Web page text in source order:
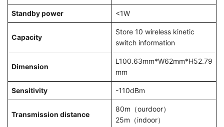
Standby power <1W
Capacity
Store 10 wireless kinetic
switch information
Dimension
L100.63mm*W62mm*H52.79
mm
Sensitivity -110dBm
Transmission distance
80m（ourdoor）
25m（indoor）